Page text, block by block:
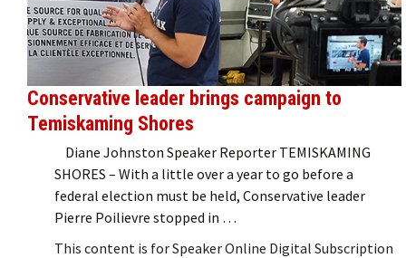
Conservative leader brings campaign to
Temiskaming Shores
Diane Johnston Speaker Reporter TEMISKAMING
SHORES – With a little over a year to go before a
federal election must be held, Conservative leader
Pierre Poilievre stopped in …
This content is for Speaker Online Digital Subscription